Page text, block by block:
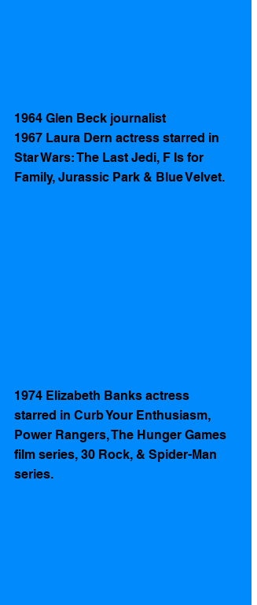
1964 Glen Beck journalist
1967 Laura Dern actress starred in
Star Wars: The Last Jedi, F Is for
Family, Jurassic Park & Blue Velvet.
1974 Elizabeth Banks actress
starred in Curb Your Enthusiasm,
Power Rangers, The Hunger Games
film series, 30 Rock, & Spider-Man
series.